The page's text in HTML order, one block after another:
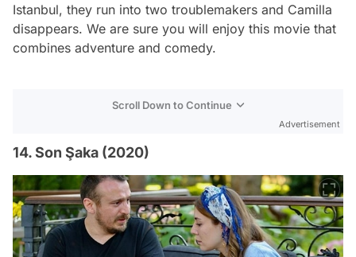
Istanbul, they run into two troublemakers and Camilla
disappears. We are sure you will enjoy this movie that
combines adventure and comedy.
Scroll Down to Continue
Advertisement
14. Son Şaka (2020)